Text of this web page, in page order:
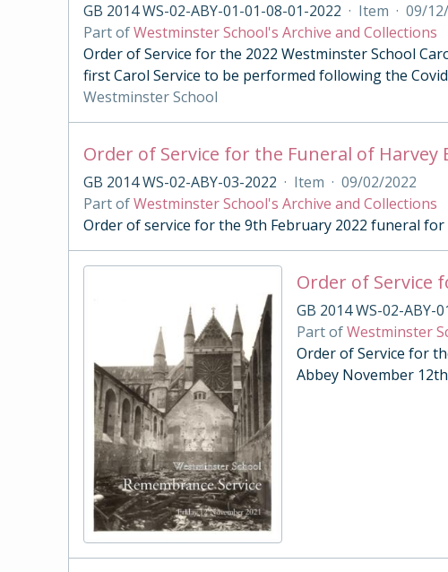
GB 2014 WS-02-ABY-01-01-08-01-2022 · Item · 09/
Part ofWestminster School's Archive and Collections
Order of Service for the 2022 Westminster School
first Carol Service to be performed following the
Westminster School
Order of Service for the Funeral of Harvey
GB 2014 WS-02-ABY-03-2022 · Item · 09/02/2022
Part ofWestminster School's Archive and Collections
Order of service for the 9th February 2022 funeral
Order of Service
GB 2014 WS-02-ABY-
Part ofWestminster
Order of Service for
Abbey November 12th